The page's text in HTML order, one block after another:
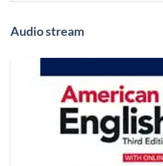
Audio stream